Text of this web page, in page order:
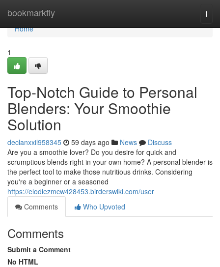
bookmarkfly
Home
Home
1
Top-Notch Guide to Personal
Blenders: Your Smoothie
Solution
declanxxil958345 59 days ago News
Discuss
Are you a smoothie lover? Do you desire for quick and
scrumptious blends right in your own home? A personal blender is
the perfect tool to make those nutritious drinks. Considering
you're a beginner or a seasoned
https://elodiezmcw428453.birderswiki.com/user
Comments
Who Upvoted
Comments
Submit a Comment
No HTML